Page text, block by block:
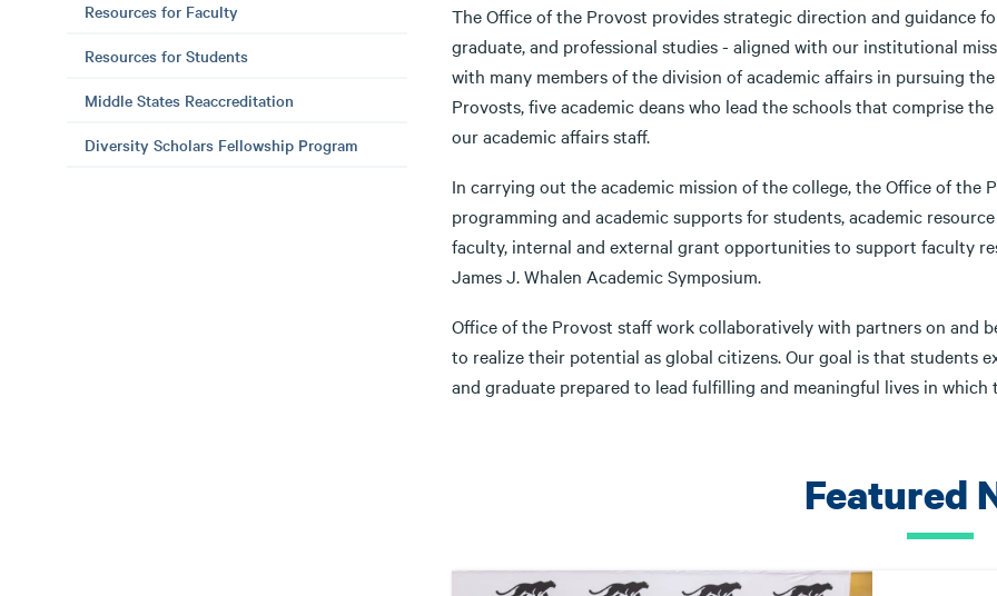
Resources for Faculty
Resources for Students
Middle States Reaccreditation
Diversity Scholars Fellowship Program
The Office of the Provost provides strategic direction and guidance
graduate, and professional studies - aligned with our institutional
with many members of the division of academic affairs in pursuing
Provosts, five academic deans who lead the schools that comprise
our academic affairs staff.
In carrying out the academic mission of the college, the Office of the
programming and academic supports for students, academic
faculty, internal and external grant opportunities to support faculty
James J. Whalen Academic Symposium.
Office of the Provost staff work collaboratively with partners on and
to realize their potential as global citizens. Our goal is that students
and graduate prepared to lead fulfilling and meaningful lives in
Featured